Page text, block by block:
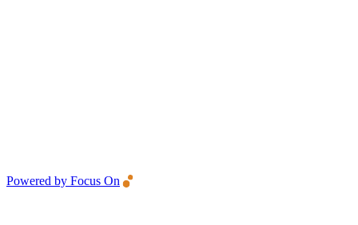
Powered by Focus On